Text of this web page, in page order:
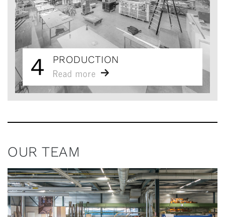
4 PRODUCTION
Read more
OUR TEAM